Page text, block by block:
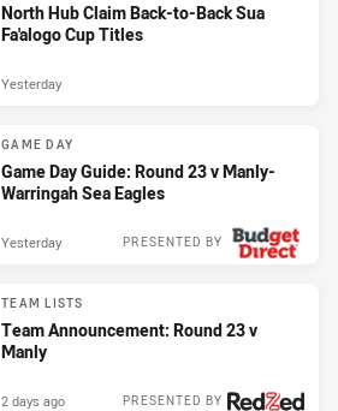
North Hub Claim Back-to-Back Sua
Fa'alogo Cup Titles
Yesterday
GAME DAY
Game Day Guide: Round 23 v Manly-
Warringah Sea Eagles
PRESENTED BY
Yesterday
TEAM LISTS
Team Announcement: Round 23 v
Manly
PRESENTED BY
2 days ago